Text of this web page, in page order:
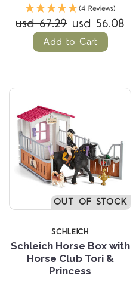
(4 Reviews)
usd 67.29 usd 56.08
Add to Cart
OUT OF STOCK
SCHLEICH
Schleich Horse Box with
Horse Club Tori &
Princess